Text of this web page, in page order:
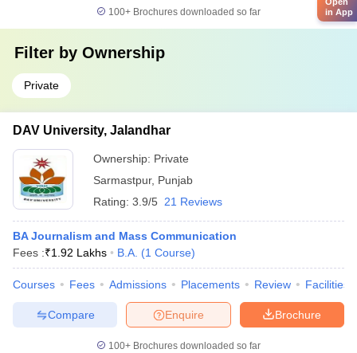
100+ Brochures downloaded so far
Filter by Ownership
Private
DAV University, Jalandhar
Ownership: Private
Sarmastpur, Punjab
Rating: 3.9/5 21 Reviews
BA Journalism and Mass Communication
Fees :₹1.92 Lakhs B.A. (1 Course)
Courses Fees Admissions Placements Review Facilities
Brochure
Enquire
Compare
100+ Brochures downloaded so far
Open
in App